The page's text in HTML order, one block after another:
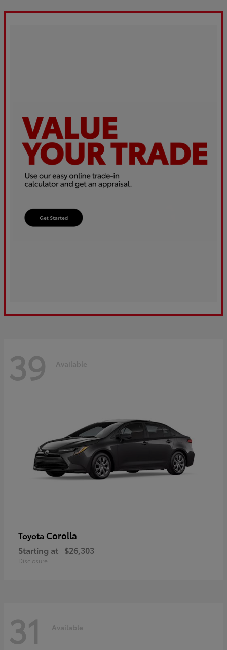
39 Available
Toyota Corolla
Starting at $26,303
Disclosure
31 Available